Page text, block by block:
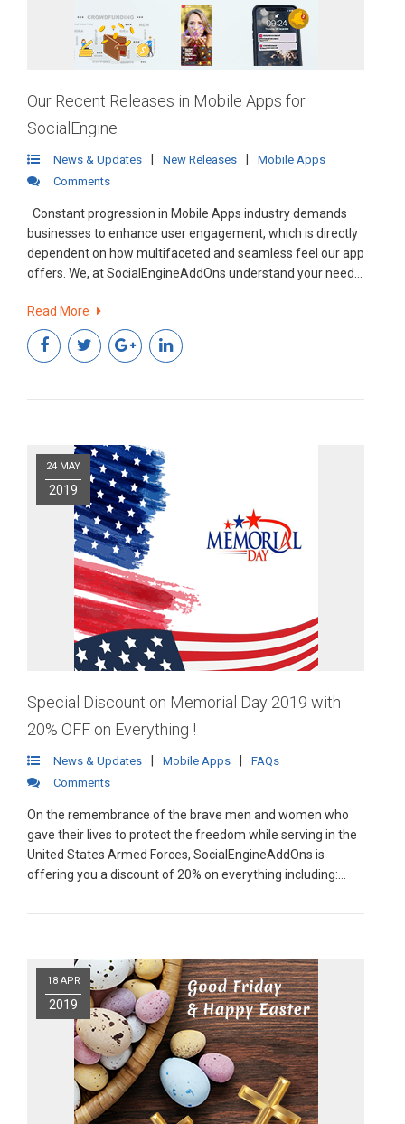
Our Recent Releases in Mobile Apps for
SocialEngine
News & Updates New Releases
Mobile Apps
Comments
businesses to enhance user engagement, which is directly
dependent on how multifaceted and seamless feel our app
offers. We, at SocialEngineAddOns understand your need
possible experience for our clients.
Read More
24 MAY
2019
Special Discount on Memorial Day 2019 with
20% OFF on Everything !
News & Updates Mobile Apps
FAQs
Comments
On the remembrance of the brave men and women who
gave their lives to protect the freedom while serving in the
United States Armed Forces, SocialEngineAddOns is
offering you a discount of 20% on everything including:
18 APR
2019
Pages